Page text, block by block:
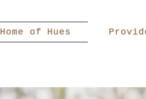
Home of Hues